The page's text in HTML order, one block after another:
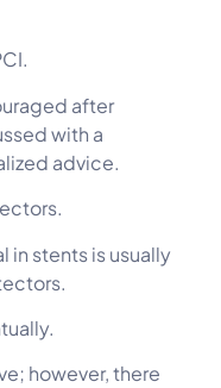
after
with a
advice.
in stents is usually
however, there